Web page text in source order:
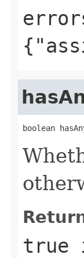
boolean
true